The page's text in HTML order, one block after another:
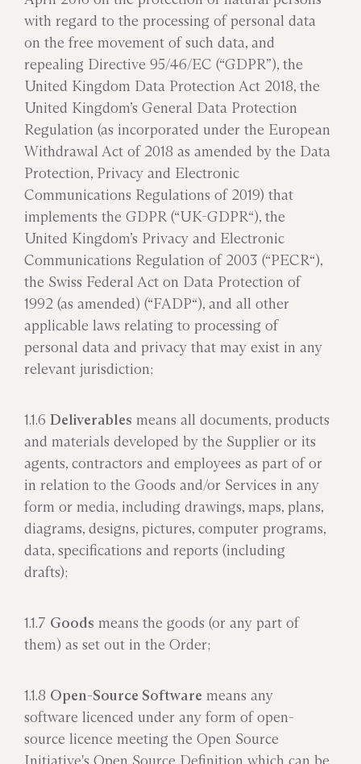
with regard to the processing of personal data
on the free movement of such data, and
repealing Directive 95/46/EC (“GDPR”), the
United Kingdom Data Protection Act 2018, the
United Kingdom’s General Data Protection
Regulation (as incorporated under the European
Withdrawal Act of 2018 as amended by the Data
Protection, Privacy and Electronic
Communications Regulations of 2019) that
implements the GDPR (“UK-GDPR“), the
United Kingdom’s Privacy and Electronic
Communications Regulation of 2003 (“PECR“),
the Swiss Federal Act on Data Protection of
1992 (as amended) (“FADP“), and all other
applicable laws relating to processing of
personal data and privacy that may exist in any
relevant jurisdiction;
1.1.6 Deliverables means all documents, products
and materials developed by the Supplier or its
agents, contractors and employees as part of or
in relation to the Goods and/or Services in any
form or media, including drawings, maps, plans,
diagrams, designs, pictures, computer programs,
data, specifications and reports (including
drafts);
1.1.7 Goods means the goods (or any part of
them) as set out in the Order;
1.1.8 Open-Source Software means any
software licenced under any form of open-
source licence meeting the Open Source